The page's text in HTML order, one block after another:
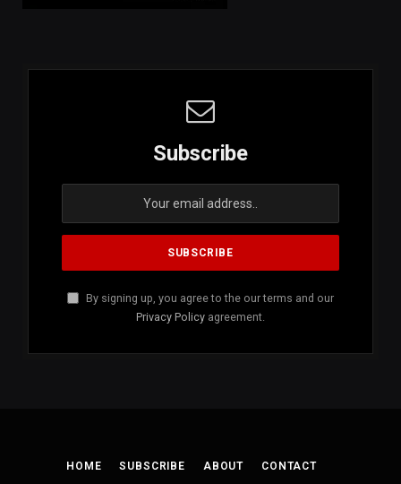
Subscribe
By signing up, you agree to the our terms and our
Privacy Policy agreement.
HOME SUBSCRIBE ABOUT CONTACT